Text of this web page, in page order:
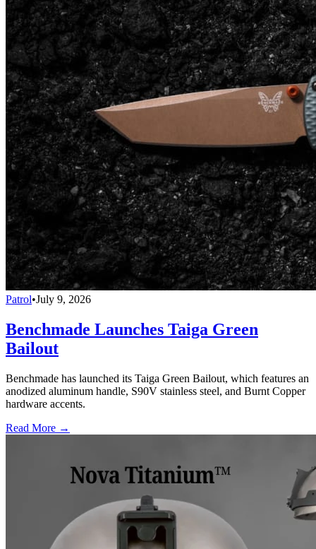
Patrol•July 9, 2026
Benchmade Launches Taiga Green
Bailout
Benchmade has launched its Taiga Green Bailout, which features an
anodized aluminum handle, S90V stainless steel, and Burnt Copper
hardware accents.
Read More →